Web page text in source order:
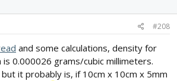
#208
and some calculations, density for
0.000026 grams/cubic millimeters.
it probably is, if 10cm x 10cm x 5mm